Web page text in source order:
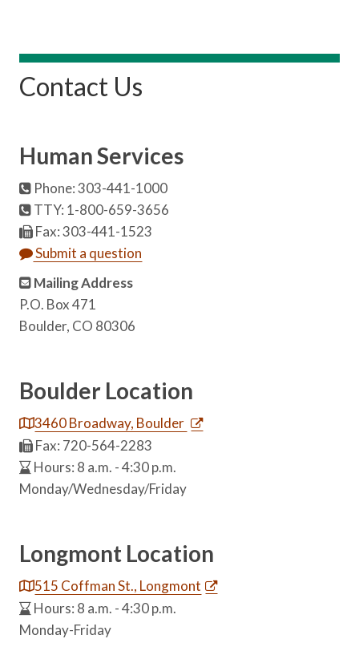
Contact Us
Human Services
Phone: 303-441-1000
TTY: 1-800-659-3656
Fax: 303-441-1523
Submit a question
Mailing Address
P.O. Box 471
Boulder, CO 80306
Boulder Location
3460 Broadway, Boulder
Fax: 720-564-2283
Hours: 8 a.m. - 4:30 p.m.
Monday/Wednesday/Friday
Longmont Location
515 Coffman St., Longmont
Hours: 8 a.m. - 4:30 p.m.
Monday-Friday